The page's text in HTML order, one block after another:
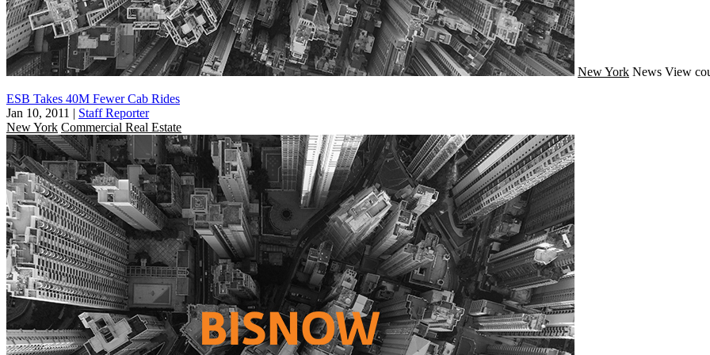
New York News View
ESB Takes 40M Fewer Cab Rides
Jan 10, 2011 | Staff Reporter
New York Commercial Real Estate